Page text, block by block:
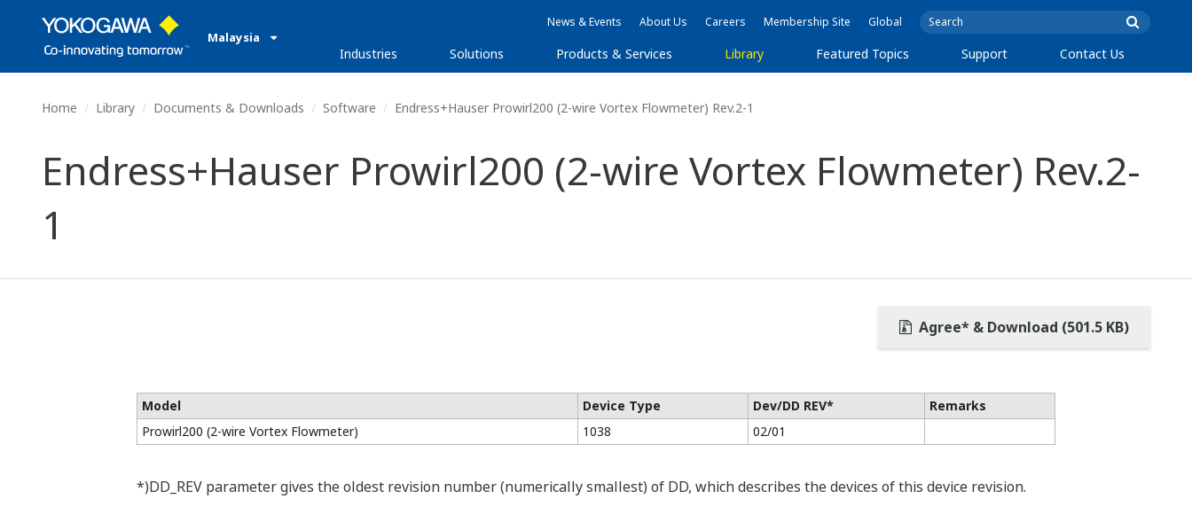
Malaysia
News & Events About Us Careers Membership Site Global
Industries Solutions Products & Services Library Featured Topics Support Contact Us
Home Library Documents & Downloads Software Endress+Hauser Prowirl200 (2-wire Vortex Flowmeter) Rev.2-1
Endress+Hauser Prowirl200 (2-wire Vortex Flowmeter) Rev.2-
1
Agree* & Download (501.5 KB)
Model Device Type Dev/DD REV*
Remarks
Prowirl200 (2-wire Vortex Flowmeter)
1038 02/01
*)DD_REV parameter gives the oldest revision number (numerically smallest) of DD, which describes the devices of this device revision.